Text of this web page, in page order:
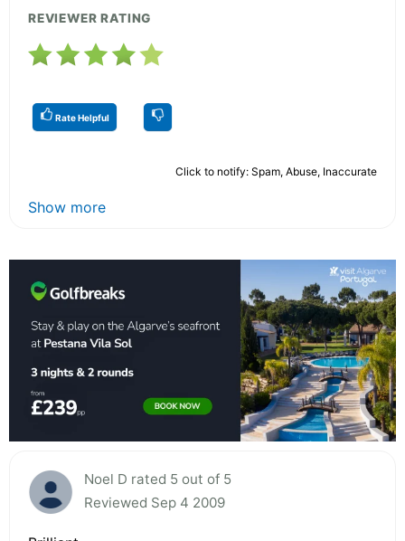
REVIEWER RATING
Rate Helpful
Click to notify: Spam, Abuse, Inaccurate
Show more
Noel D rated 5 out of 5
Reviewed Sep 4 2009